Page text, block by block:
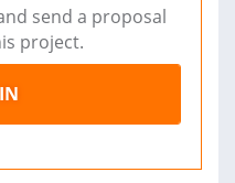
send a proposal
project.